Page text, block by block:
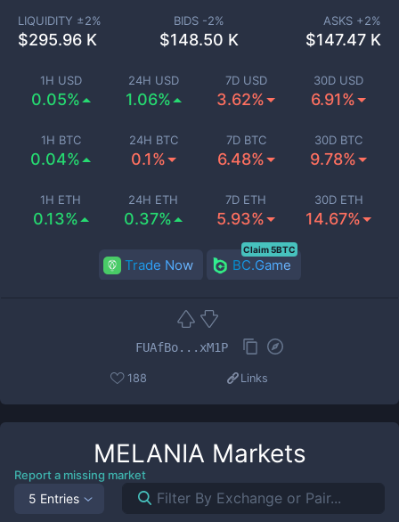
1H USD
0.05%
24H USD
1.06%
7D USD
3.62%
30D USD
6.91%
1H BTC
0.04%
24H BTC
0.1%
7D BTC
6.48%
30D BTC
9.78%
1H ETH
0.13%
24H ETH
0.37%
7D ETH
5.93%
30D ETH
14.67%
LIQUIDITY ±2%
$295.96 K
BIDS -2%
$148.50 K
ASKS +2%
$147.47 K
Trade Now BC.Game
Claim 5BTC
FUAfBo...xM1P
188 Links
MELANIA Markets
Report a missing market
5 Entries